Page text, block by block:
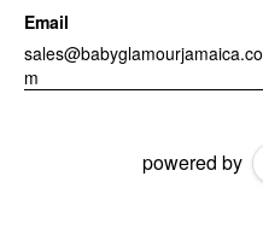
Email
sales@babyglamourjamaica.co
m
powered by